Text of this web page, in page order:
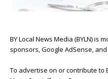
BY Local News Media (BYLN) is
sponsors, Google AdSense,
To advertise on or contribute to